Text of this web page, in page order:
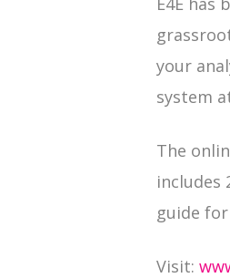
your
system
The
includes
guide
Visit: